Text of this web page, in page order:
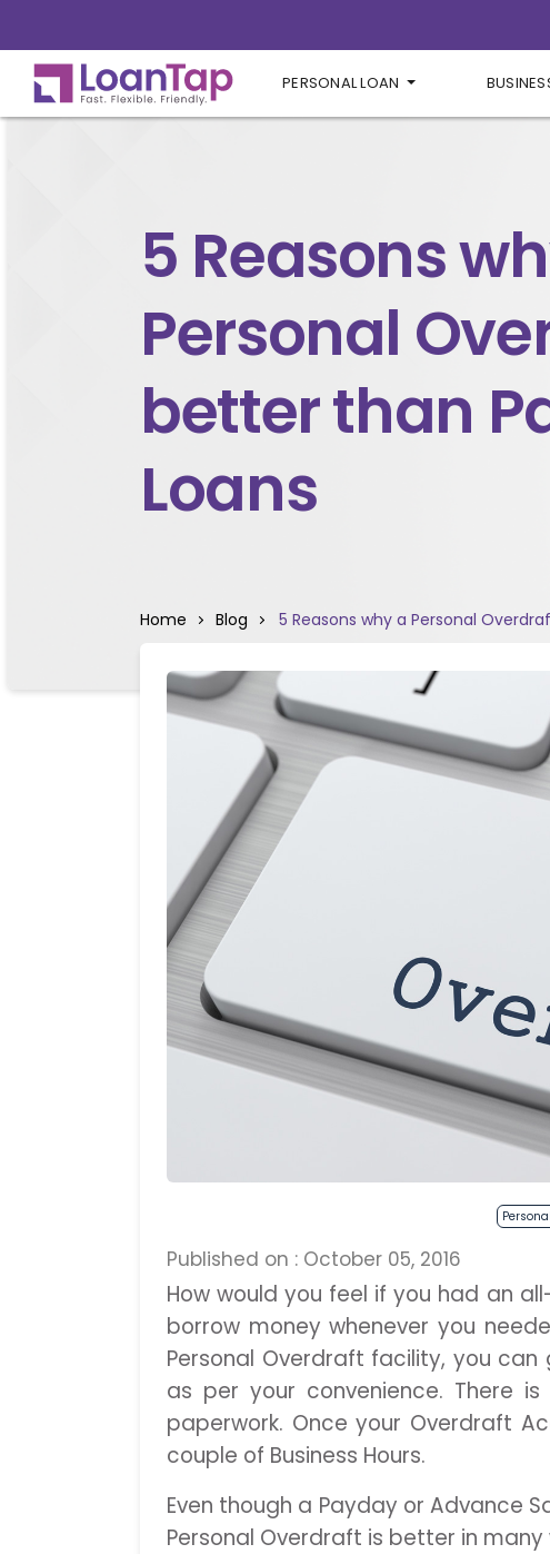
PERSONAL LOAN
5 Reasons
Personal
better than
Loans
Home Blog 5 Reasons why a Personal
Published on : October 05, 2016
How would you feel if you had an
borrow money whenever you
Personal Overdraft facility, you
as per your convenience. There
paperwork. Once your Overdraft
couple of Business Hours.
Even though a Payday or Advance
Personal Overdraft is better in many